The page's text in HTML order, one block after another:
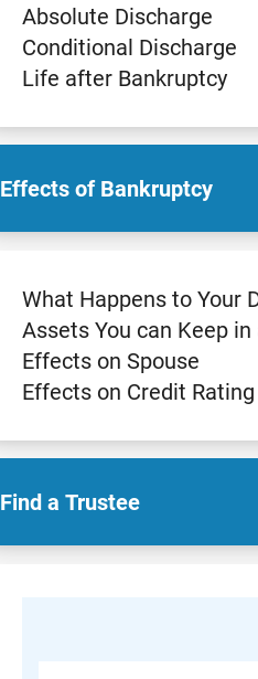
Absolute Discharge
Conditional Discharge
Life after Bankruptcy
Effects of Bankruptcy
What Happens to Your
Assets You can Keep
Effects on Spouse
Effects on Credit Rating
Find a Trustee